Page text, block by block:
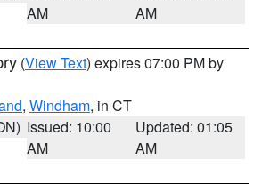
AM
AM
(View Text) expires 07:00 PM by
, Windham, in CT
Issued: 10:00
AM
Updated: 01:05
AM